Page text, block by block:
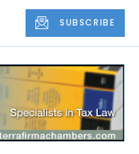
SUBSCRIBE